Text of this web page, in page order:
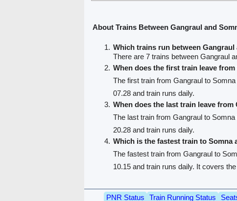
About Trains Between Gangraul and
Which trains run between Gangraul
There are 7 trains between Gangraul
When does the first train leave
The first train from Gangraul to Somna
07.28 and train runs daily.
When does the last train leave from
The last train from Gangraul to Somna
20.28 and train runs daily.
Which is the fastest train to Somna
The fastest train from Gangraul to
10.15 and train runs daily. It covers
PNR Status Train Running Status